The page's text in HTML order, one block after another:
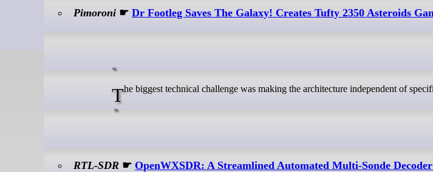
Pimoroni ☛Dr Footleg Saves The Galaxy! Creates Tufty 2350 Asteroids
The biggest technical challenge was making the architecture independent of
RTL-SDR ☛ OpenWXSDR: A Streamlined Automated Multi-Sonde